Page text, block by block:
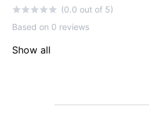
(0.0 out of 5)
Based on 0 reviews
Show all